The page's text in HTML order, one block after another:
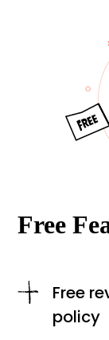
Free
Free
policy